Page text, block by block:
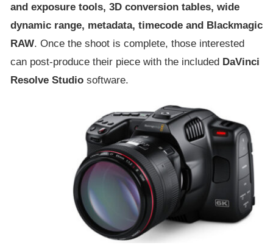
and exposure tools, 3D conversion tables, wide
dynamic range, metadata, timecode and Blackmagic
RAW. Once the shoot is complete, those interested
can post-produce their piece with the included DaVinci
Resolve Studio software.